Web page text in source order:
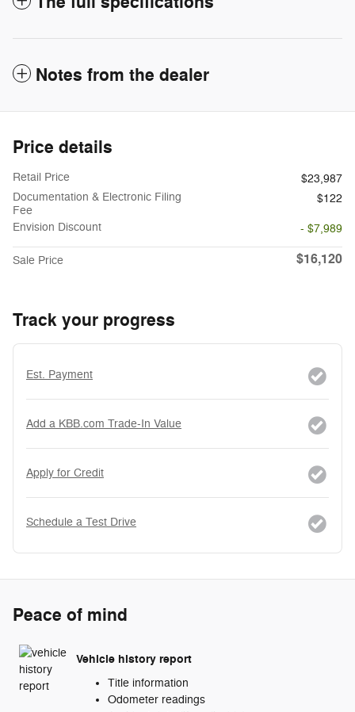
Notes from the dealer
Price details
Retail Price
$23,987
Documentation & Electronic Filing
Fee
$122
Envision Discount - $7,989
Sale Price $16,120
Track your progress
Est. Payment
Add a KBB.com Trade-In Value
Apply for Credit
Schedule a Test Drive
Peace of mind
Vehicle history report
Title information
Odometer readings